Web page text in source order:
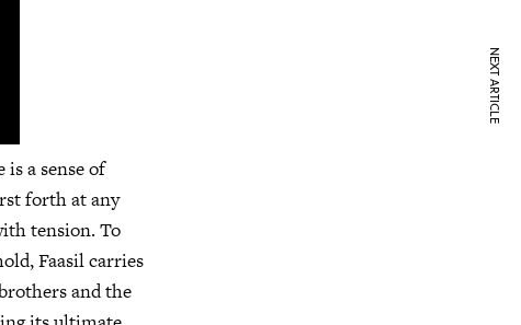
a sense of
forth at any
tension. To
Faasil carries
and the
NEXT ARTICLE